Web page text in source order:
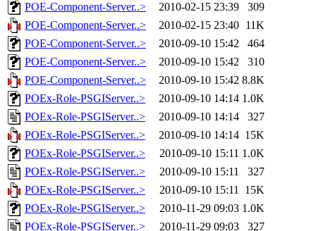
POE-Component-Server..>
2010-02-15 23:39
309
POE-Component-Server..>
2010-02-15 23:40 11K
POE-Component-Server..>
2010-09-10 15:42
464
POE-Component-Server..>
2010-09-10 15:42
310
POE-Component-Server..>
2010-09-10 15:42 8.8K
POEx-Role-PSGIServer..>
2010-09-10 14:14 1.0K
POEx-Role-PSGIServer..>
2010-09-10 14:14
327
POEx-Role-PSGIServer..>
2010-09-10 14:14 15K
POEx-Role-PSGIServer..>
2010-09-10 15:11 1.0K
POEx-Role-PSGIServer..>
2010-09-10 15:11
327
POEx-Role-PSGIServer..>
2010-09-10 15:11 15K
POEx-Role-PSGIServer..>
2010-11-29 09:03 1.0K
POEx-Role-PSGIServer..>
2010-11-29 09:03 327